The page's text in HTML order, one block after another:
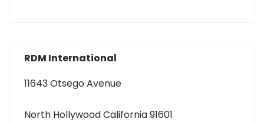
RDM International
11643 Otsego Avenue
North Hollywood California 91601